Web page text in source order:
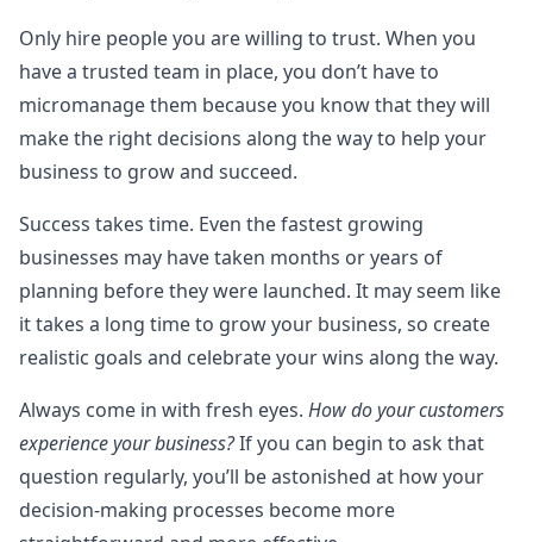
Only hire people you are willing to trust. When you
have a trusted team in place, you don’t have to
micromanage them because you know that they will
make the right decisions along the way to help your
business to grow and succeed.
Success takes time. Even the fastest growing
businesses may have taken months or years of
planning before they were launched. It may seem like
it takes a long time to grow your business, so create
realistic goals and celebrate your wins along the way.
Always come in with fresh eyes. How do your customers
experience your business?If you can begin to ask that
question regularly, you’ll be astonished at how your
decision-making processes become more